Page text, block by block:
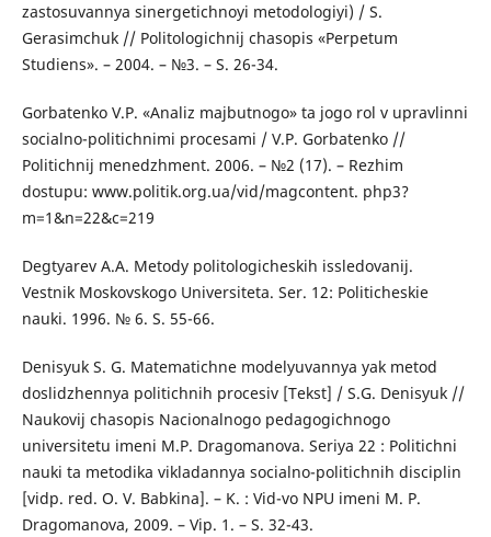
zastosuvannya sinergetichnoyi metodologiyi) / S.
Gerasimchuk // Politologichnij chasopis «Perpetum
Studiens». – 2004. – №3. – S. 26-34.
Gorbatenko V.P. «Analiz majbutnogo» ta jogo rol v upravlinni
socialno-politichnimi procesami / V.P. Gorbatenko //
Politichnij menedzhment. 2006. – №2 (17). – Rezhim
dostupu: www.politik.org.ua/vid/magcontent. php3?
m=1&n=22&c=219
Degtyarev A.A. Metody politologicheskih issledovanij.
Vestnik Moskovskogo Universiteta. Ser. 12: Politicheskie
nauki. 1996. № 6. S. 55-66.
Denisyuk S. G. Matematichne modelyuvannya yak metod
doslidzhennya politichnih procesiv [Tekst] / S.G. Denisyuk //
Naukovij chasopis Nacionalnogo pedagogichnogo
universitetu imeni M.P. Dragomanova. Seriya 22 : Politichni
nauki ta metodika vikladannya socialno-politichnih disciplin
[vidp. red. O. V. Babkina]. – K. : Vid-vo NPU imeni M. P.
Dragomanova, 2009. – Vip. 1. – S. 32-43.